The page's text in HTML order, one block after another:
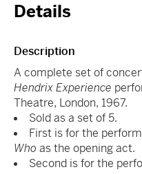
Details
Description
A complete set of
Hendrix Experience
Theatre, London, 1967.
Sold as a set of 5.
First is for the
Who as the opening act.
Second is for the